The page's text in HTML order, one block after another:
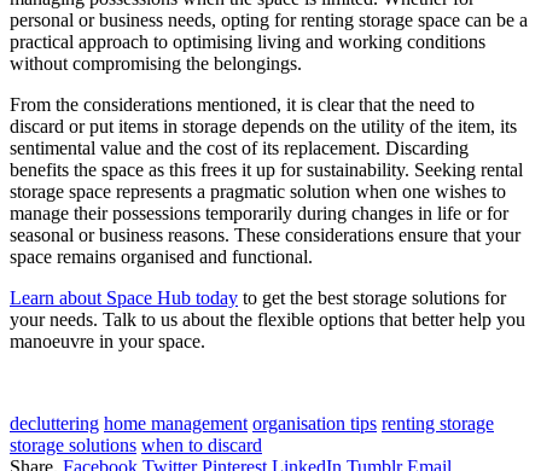
personal or business needs, opting for renting storage space can be a
practical approach to optimising living and working conditions
without compromising the belongings.
From the considerations mentioned, it is clear that the need to
discard or put items in storage depends on the utility of the item, its
sentimental value and the cost of its replacement. Discarding
benefits the space as this frees it up for sustainability. Seeking rental
storage space represents a pragmatic solution when one wishes to
manage their possessions temporarily during changes in life or for
seasonal or business reasons. These considerations ensure that your
space remains organised and functional.
Learn about Space Hub today to get the best storage solutions for
your needs. Talk to us about the flexible options that better help you
manoeuvre in your space.
decluttering home management organisation tips renting storage
storage solutions when to discard